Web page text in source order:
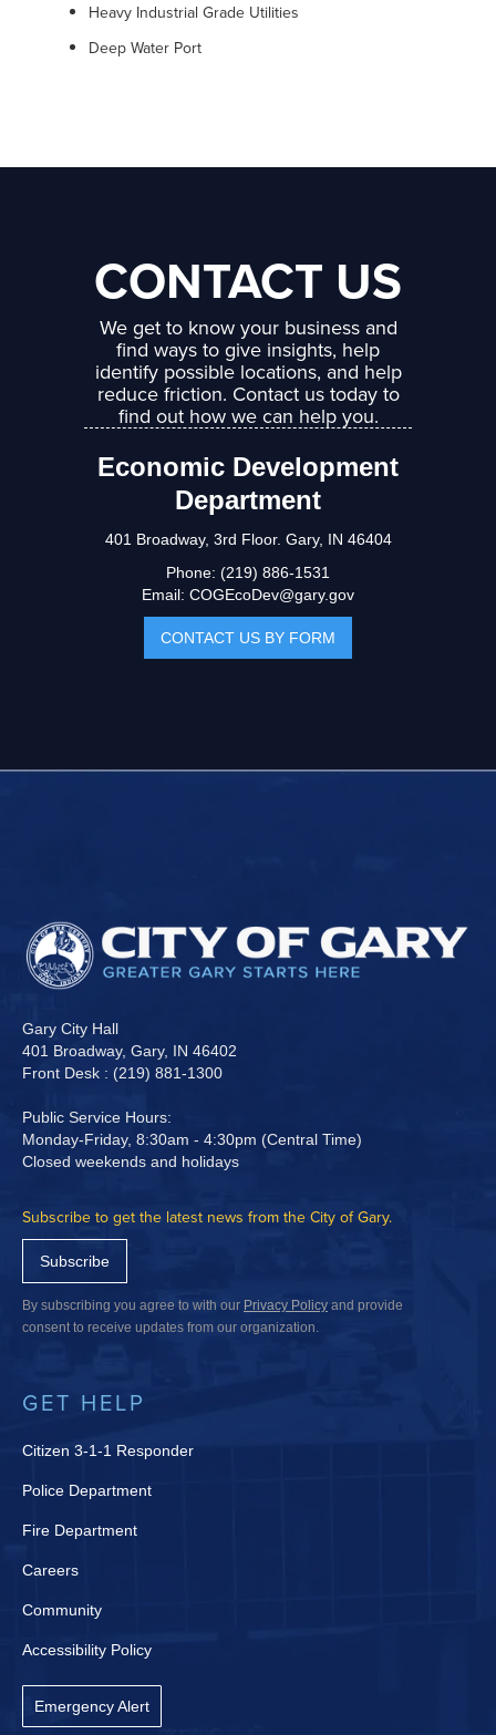
Heavy Industrial Grade Utilities
Deep Water Port
CONTACT US
We get to know your business and
find ways to give insights, help
identify possible locations, and help
reduce friction. Contact us today to
find out how we can help you.
Economic Development
Department
401 Broadway, 3rd Floor. Gary, IN 46404
Phone: (219) 886-1531
Email: COGEcoDev@gary.gov
CONTACT US BY FORM
Gary City Hall
401 Broadway, Gary, IN 46402
Front Desk : (219) 881-1300
Public Service Hours:
Monday-Friday, 8:30am - 4:30pm (Central Time)
Closed weekends and holidays
Subscribe to get the latest news from the City of Gary.
Subscribe
By subscribing you agree to with our Privacy Policy and provide
consent to receive updates from our organization.
GET HELP
Citizen 3-1-1 Responder
Police Department
Fire Department
Careers
Community
Accessibility Policy
Emergency Alert